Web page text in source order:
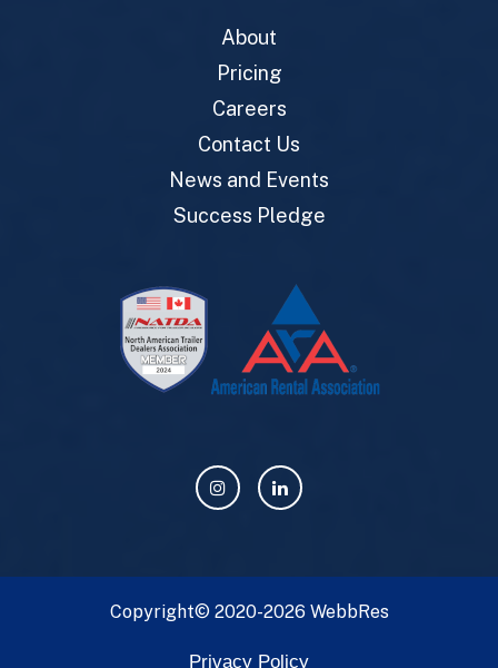
About
Pricing
Careers
Contact Us
News and Events
Success Pledge
Copyright© 2020-2026 WebbRes
Privacy Policy